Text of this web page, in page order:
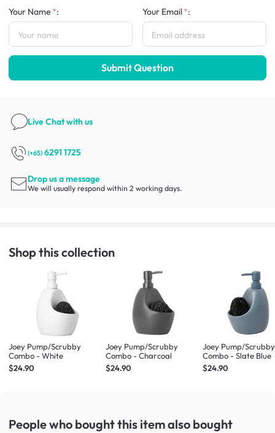
Your Name : Your Email :
Submit Question
Live Chatwith us
(+65) 6291 1725
Drop us a message
We will usually respond within 2 working days.
Shop this collection
Joey Pump/Scrubby
Combo - White
$24.90
Joey Pump/Scrubby
Combo - Charcoal
$24.90
Joey Pump/Scrubby
Combo - Slate Blue
$24.90
People who bought this itemalso bought